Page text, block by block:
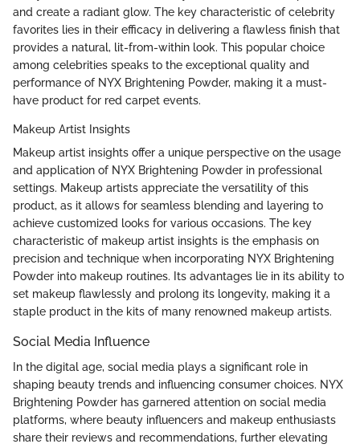
and create a radiant glow. The key characteristic of celebrity
favorites lies in their efficacy in delivering a flawless finish that
provides a natural, lit-from-within look. This popular choice
among celebrities speaks to the exceptional quality and
performance of NYX Brightening Powder, making it a must-
have product for red carpet events.
Makeup Artist Insights
Makeup artist insights offer a unique perspective on the usage
and application of NYX Brightening Powder in professional
settings. Makeup artists appreciate the versatility of this
product, as it allows for seamless blending and layering to
achieve customized looks for various occasions. The key
characteristic of makeup artist insights is the emphasis on
precision and technique when incorporating NYX Brightening
Powder into makeup routines. Its advantages lie in its ability to
set makeup flawlessly and prolong its longevity, making it a
staple product in the kits of many renowned makeup artists.
Social Media Influence
In the digital age, social media plays a significant role in
shaping beauty trends and influencing consumer choices. NYX
Brightening Powder has garnered attention on social media
platforms, where beauty influencers and makeup enthusiasts
share their reviews and recommendations, further elevating